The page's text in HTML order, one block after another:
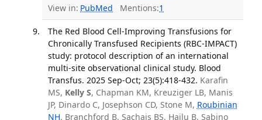
View in: PubMed Mentions:1
The Red Blood Cell-Improving Transfusions for
Chronically Transfused Recipients (RBC-IMPACT)
study: protocol description of an international
multi-site observational clinical study. Blood
Transfus. 2025 Sep-Oct; 23(5):418-432. Karafin
MS, Kelly S, Chapman KM, Kreuziger LB, Manis
JP, Dinardo C, Josephson CD, Stone M, Roubinian
NH, Branchford B, Sachais BS, Hailu B, Sabino